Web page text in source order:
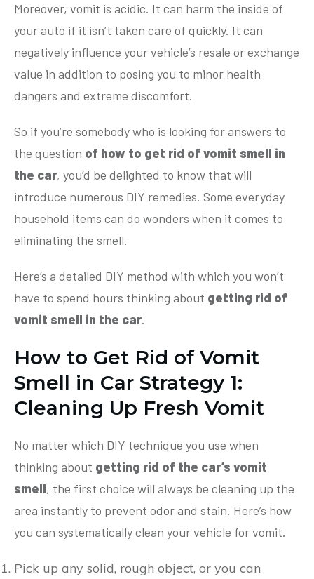
Moreover, vomit is acidic. It can harm the inside of
your auto if it isn’t taken care of quickly. It can
negatively influence your vehicle’s resale or exchange
value in addition to posing you to minor health
dangers and extreme discomfort.
So if you’re somebody who is looking for answers to
the question of how to get rid of vomit smell in
the car, you’d be delighted to know that will
introduce numerous DIY remedies. Some everyday
household items can do wonders when it comes to
eliminating the smell.
Here’s a detailed DIY method with which you won’t
have to spend hours thinking about getting rid of
vomit smell in the car.
How to Get Rid of Vomit
Smell in Car Strategy 1:
Cleaning Up Fresh Vomit
No matter which DIY technique you use when
thinking about getting rid of the car’s vomit
smell, the first choice will always be cleaning up the
area instantly to prevent odor and stain. Here’s how
you can systematically clean your vehicle for vomit.
Pick up any solid, rough object, or you can